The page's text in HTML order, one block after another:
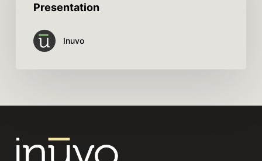
Presentation
Inuvo